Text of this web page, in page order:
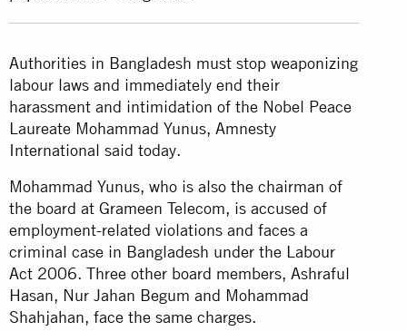
Authorities in Bangladesh must stop weaponizing
labour laws and immediately end their
harassment and intimidation of the Nobel Peace
Laureate Mohammad Yunus, Amnesty
International said today.
Mohammad Yunus, who is also the chairman of
the board at Grameen Telecom, is accused of
employment-related violations and faces a
criminal case in Bangladesh under the Labour
Act 2006. Three other board members, Ashraful
Hasan, Nur Jahan Begum and Mohammad
Shahjahan, face the same charges.